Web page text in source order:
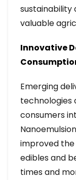
sustainability
valuable
Innovative
Emerging
technologies
consumers
improved the
edibles and
times and